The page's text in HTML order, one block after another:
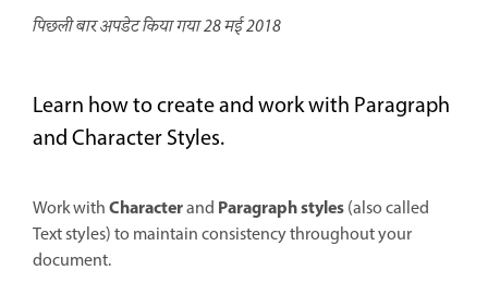
पिछली बार अपडेट किया गया28 मई 2018
Learn how to create and work with Paragraph
and Character Styles.
Work withCharacterand Paragraph styles(also called
Text styles) to maintain consistency throughout your
document.